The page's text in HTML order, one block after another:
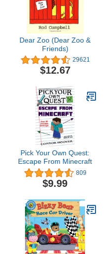
Dear Zoo (Dear Zoo &
Friends)
29621
$12.67
Pick Your Own Quest:
Escape From Minecraft
809
$9.99